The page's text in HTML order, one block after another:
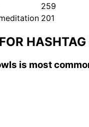
259
201
HASHTAG
is most